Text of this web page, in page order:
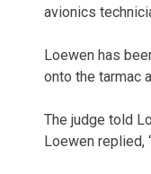
avionics
Loewen has
onto the tarmac
The judge told
Loewen replied,